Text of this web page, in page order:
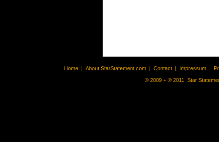
Home | About StarStatement.com | Contact | Impressum |
© 2009 + ® 2011, Star